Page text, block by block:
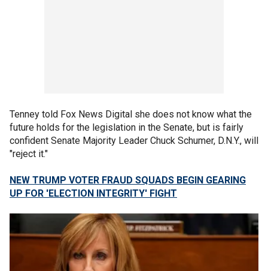
Tenney told Fox News Digital she does not know what the
future holds for the legislation in the Senate, but is fairly
confident Senate Majority Leader Chuck Schumer, D.N.Y., will
"reject it."
NEW TRUMP VOTER FRAUD SQUADS BEGIN GEARING
UP FOR 'ELECTION INTEGRITY' FIGHT